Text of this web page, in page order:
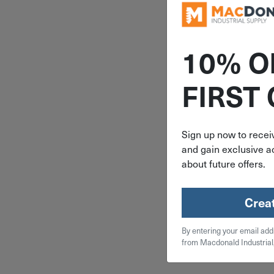
10 Piece
Assorted
Set (13",
30" &
$
4 in
Qty
Add
10%
FIRST
Sign up now to
and gain exclusive
about future offers.
By entering your email
from Macdonald